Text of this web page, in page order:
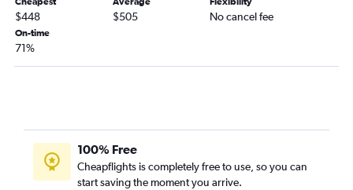
South Bend to Billings flights
Kalamazoo to Kalispell flights
O'Hare Intl to Butte flights
$448 $505 No cancel fee
On-time
71%
100% Free
Cheapflights is completely free to use, so you can
start saving the moment you arrive.